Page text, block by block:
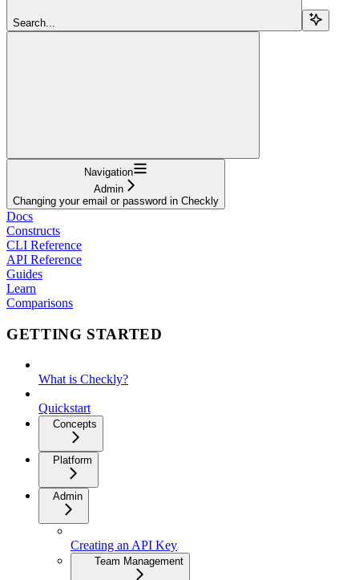
Search...
Navigation
Admin
Changing your email or password in Checkly
Docs
Constructs
CLI Reference
API Reference
Guides
Learn
Comparisons
GETTING STARTED
What is Checkly?
Quickstart
Concepts
Platform
Admin
Creating an API Key
Team Management